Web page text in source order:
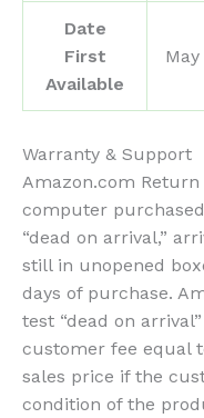
Date
First
Available
May
Warranty & Support
Amazon.com Return
computer
“dead on arrival,”
still in unopened
days of purchase.
test “dead on
customer fee equal
sales price if the
condition of the